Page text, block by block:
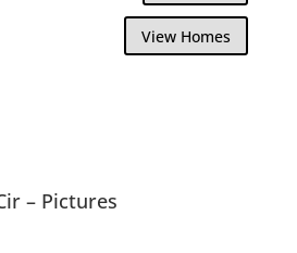
View Homes
– Pictures